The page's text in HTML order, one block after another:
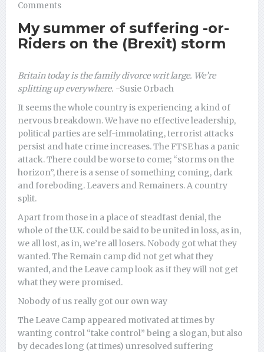
Comments
My summer of suffering -or-
Riders on the (Brexit) storm
Britain today is the family divorce writ large. We’re
splitting up everywhere. -Susie Orbach
It seems the whole country is experiencing a kind of
nervous breakdown. We have no effective leadership,
political parties are self-immolating, terrorist attacks
persist and hate crime increases. The FTSE has a panic
attack. There could be worse to come; “storms on the
horizon”, there is a sense of something coming, dark
and foreboding. Leavers and Remainers. A country
split.
Apart from those in a place of steadfast denial, the
whole of the U.K. could be said to be united in loss, as in,
we all lost, as in, we’re all losers. Nobody got what they
wanted. The Remain camp did not get what they
wanted, and the Leave camp look as if they will not get
what they were promised.
Nobody of us really got our own way
The Leave Camp appeared motivated at times by
wanting control “take control” being a slogan, but also
by decades long (at times) unresolved suffering